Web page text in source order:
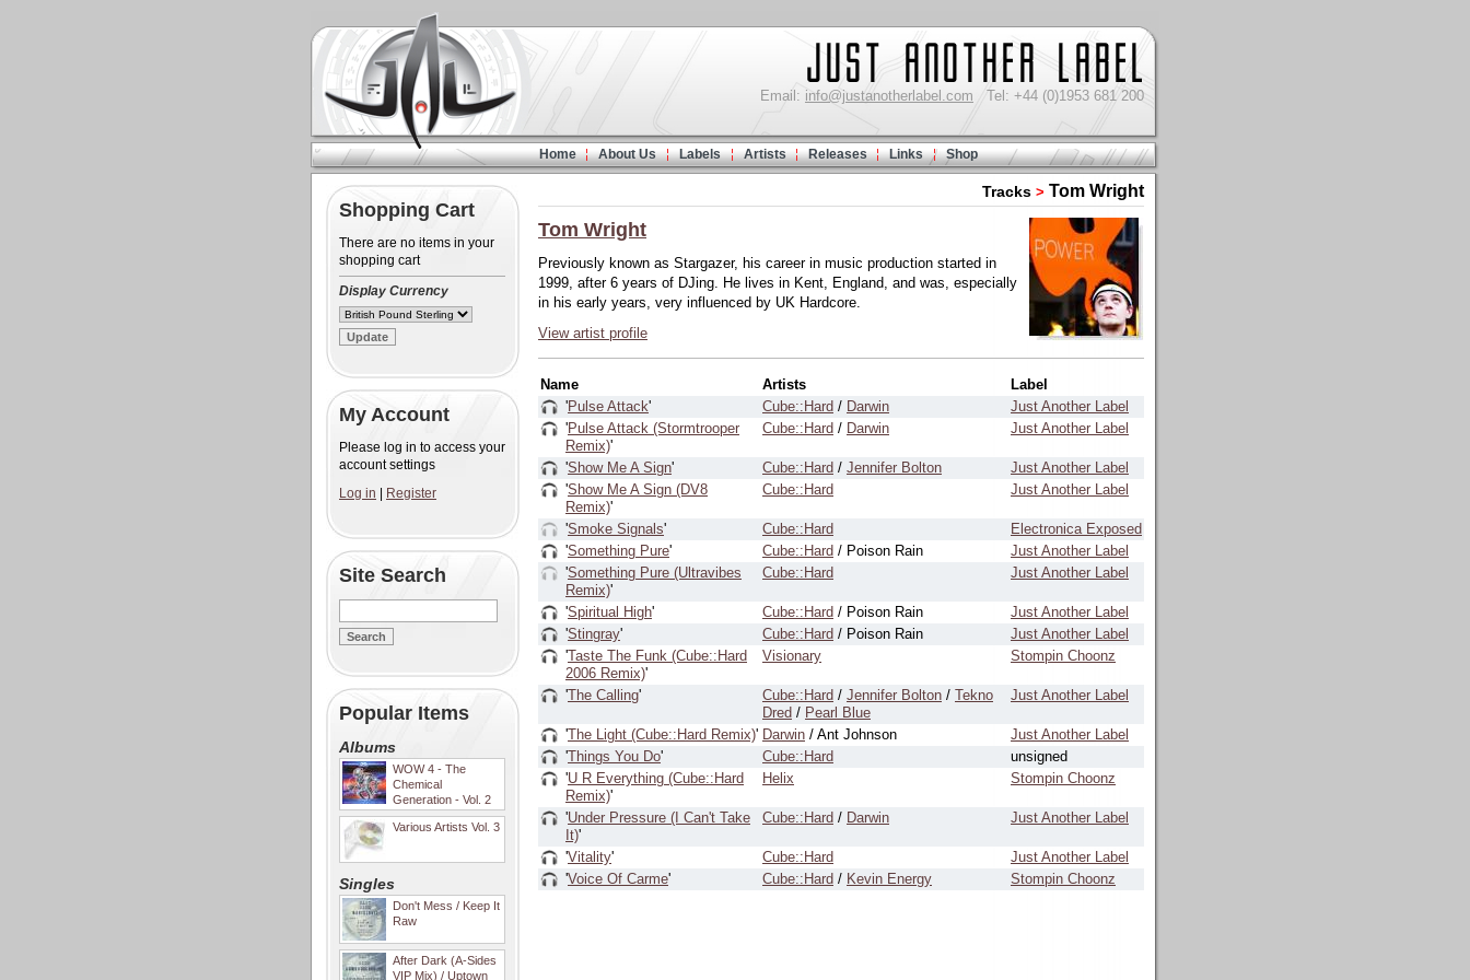
Email: info@justanotherlabel.com Tel: +44 (0)1953 681 200
Home About Us Labels Artists Releases Links Shop
Shopping Cart
There are no items in your
shopping cart
Display Currency
My Account
Please log in to access your
account settings
Log in
Register
Site Search
Popular Items
Albums
WOW 4 - The
Chemical
Generation - Vol. 2
Various Artists Vol. 3
Singles
Don't Mess / Keep It
Raw
After Dark (A-Sides
VIP Mix) / Uptown
Tracks > Tom Wright
Tom Wright
Previously known as Stargazer, his career in music production started in
1999, after 6 years of DJing. He lives in Kent, England, and was, especially
in his early years, very influenced by UK Hardcore.
View artist profile
Name Artists
Label
'Pulse Attack' Cube::Hard / Darwin
Just Another Label
'Pulse Attack (Stormtrooper
Remix)'
Cube::Hard / Darwin Just Another Label
'Show Me A Sign' Cube::Hard / Jennifer Bolton
Just Another Label
'Show Me A Sign (DV8
Remix)'
Cube::Hard Just Another Label
'Smoke Signals' Cube::Hard
Electronica Exposed
'Something Pure' Cube::Hard / Poison Rain
Just Another Label
'Something Pure (Ultravibes
Remix)'
Cube::Hard Just Another Label
'Spiritual High' Cube::Hard / Poison Rain
Just Another Label
'Stingray' Cube::Hard / Poison Rain
Just Another Label
'Taste The Funk (Cube::Hard
2006 Remix)'
Visionary Stompin Choonz
'The Calling' Cube::Hard / Jennifer Bolton / Tekno
Dred / Pearl Blue
Just Another Label
'The Light (Cube::Hard Remix)' Darwin / Ant Johnson
Just Another Label
'Things You Do' Cube::Hard
unsigned
'U R Everything (Cube::Hard
Remix)'
Helix Stompin Choonz
'Under Pressure (I Can't Take
It)'
Cube::Hard / Darwin Just Another Label
'Vitality' Cube::Hard
Just Another Label
'Voice Of Carme' Cube::Hard / Kevin Energy Stompin Choonz